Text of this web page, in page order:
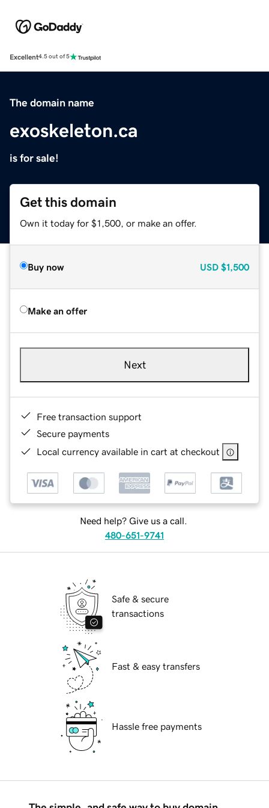
Excellent4.5 out of 5
The domain name
exoskeleton.ca
is for sale!
Get this domain
Own it today for $1,500, or make an offer.
Buy now USD $1,500
Make an offer
Next
Free transaction support
Secure payments
Local currency available in cart at checkout
Need help? Give us a call.
480-651-9741
Safe & secure
transactions
Fast & easy transfers
Hassle free payments